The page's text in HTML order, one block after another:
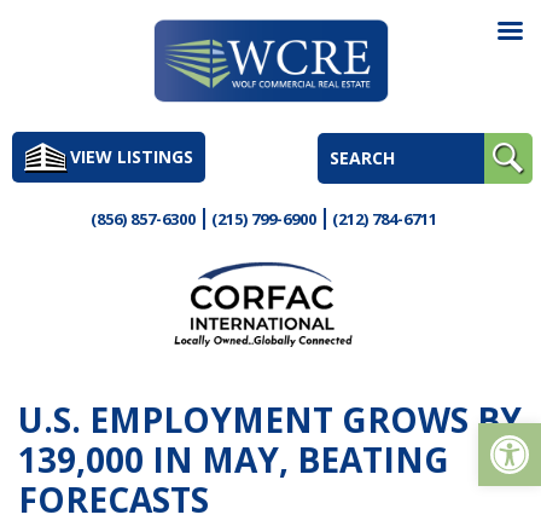
to
contentVIEW LISTINGS
(856) 857-6300 (215) 799-6900 (212) 784-6711
U.S. EMPLOYMENT GROWS BY
139,000 IN MAY, BEATING
FORECASTS